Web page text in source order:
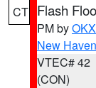
CT Flash
PM byOKX
New Haven
VTEC# 42
(CON)